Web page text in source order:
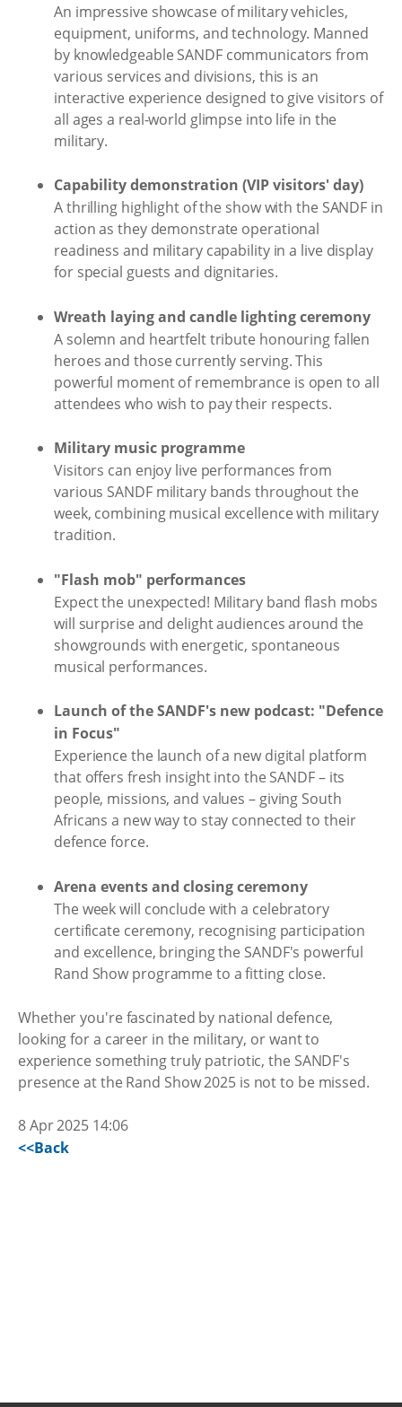
An impressive showcase of military vehicles,
equipment, uniforms, and technology. Manned
by knowledgeable SANDF communicators from
various services and divisions, this is an
interactive experience designed to give visitors of
all ages a real-world glimpse into life in the
military.
Capability demonstration (VIP visitors' day)
A thrilling highlight of the show with the SANDF in
action as they demonstrate operational
readiness and military capability in a live display
for special guests and dignitaries.
Wreath laying and candle lighting ceremony
A solemn and heartfelt tribute honouring fallen
heroes and those currently serving. This
powerful moment of remembrance is open to all
attendees who wish to pay their respects.
Military music programme
Visitors can enjoy live performances from
various SANDF military bands throughout the
week, combining musical excellence with military
tradition.
"Flash mob" performances
Expect the unexpected! Military band flash mobs
will surprise and delight audiences around the
showgrounds with energetic, spontaneous
musical performances.
Launch of the SANDF's new podcast: "Defence
in Focus"
Experience the launch of a new digital platform
that offers fresh insight into the SANDF – its
people, missions, and values – giving South
Africans a new way to stay connected to their
defence force.
Arena events and closing ceremony
The week will conclude with a celebratory
certificate ceremony, recognising participation
and excellence, bringing the SANDF's powerful
Rand Show programme to a fitting close.
Whether you're fascinated by national defence,
looking for a career in the military, or want to
experience something truly patriotic, the SANDF's
presence at the Rand Show 2025 is not to be missed.
8 Apr 2025 14:06
<<Back